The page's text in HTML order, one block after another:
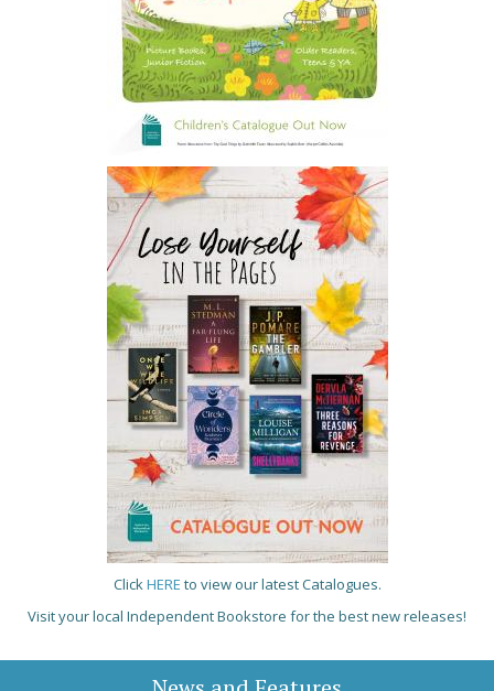
ClickHERE to view our latest Catalogues.
Visit your local Independent Bookstore for the best new releases!